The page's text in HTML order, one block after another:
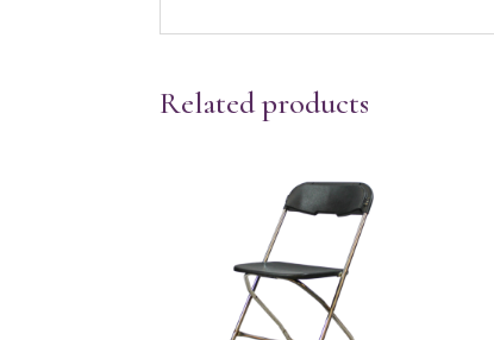
Related products